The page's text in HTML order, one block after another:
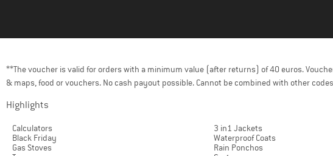
**The voucher is valid for orders with a minimum value (after returns) of 40 euros.
& maps, food or vouchers. No cash payout possible. Cannot be combined with other
Highlights
Calculators
Black Friday
Gas Stoves
3 in1 Jackets
Waterproof Coats
Rain Ponchos